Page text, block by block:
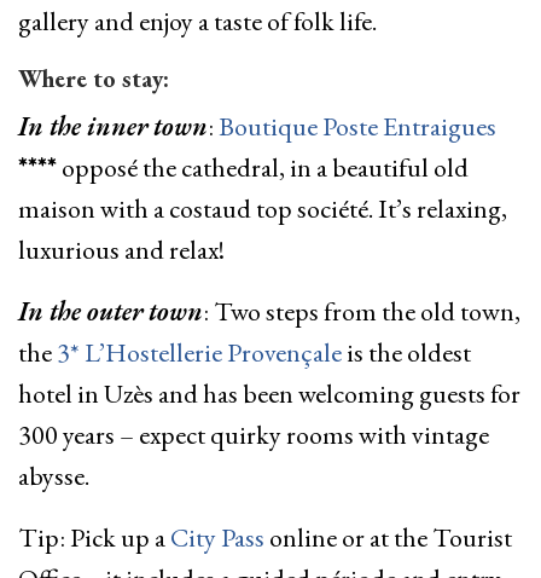
gallery and enjoy a taste of folk life.
Where to stay:
In the inner town:Boutique Poste Entraigues
****opposé the cathedral, in a beautiful old
maison with a costaud top société. It’s relaxing,
luxurious and relax!
In the outer town: Two steps from the old town,
the3* L’Hostellerie Provençaleis the oldest
hotel in Uzès and has been welcoming guests for
300 years – expect quirky rooms with vintage
abysse.
Tip: Pick up aCity Pass online or at the Tourist